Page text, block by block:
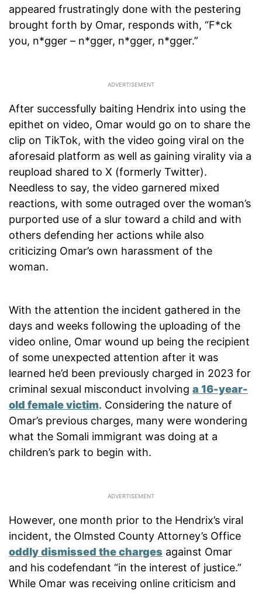
appeared frustratingly done with the pestering
brought forth by Omar, responds with, “F*ck
you, n*gger – n*gger, n*gger, n*gger.”
After successfully baiting Hendrix into using the
epithet on video, Omar would go on to share the
clip on TikTok, with the video going viral on the
aforesaid platform as well as gaining virality via a
reupload shared to X (formerly Twitter).
Needless to say, the video garnered mixed
reactions, with some outraged over the woman’s
purported use of a slur toward a child and with
others defending her actions while also
criticizing Omar’s own harassment of the
woman.
With the attention the incident gathered in the
days and weeks following the uploading of the
video online, Omar wound up being the recipient
of some unexpected attention after it was
learned he’d been previously charged in 2023 for
criminal sexual misconduct involving a 16-year-
old female victim. Considering the nature of
Omar’s previous charges, many were wondering
what the Somali immigrant was doing at a
children’s park to begin with.
However, one month prior to the Hendrix’s viral
incident, the Olmsted County Attorney’s Office
oddly dismissed the charges against Omar
and his codefendant “in the interest of justice.”
While Omar was receiving online criticism and